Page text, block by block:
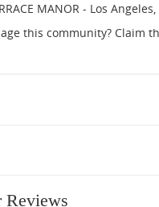
MANOR - Los
this community? Claim
Reviews